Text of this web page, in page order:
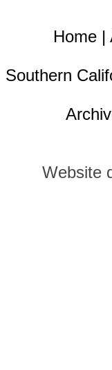
Home |
Southern
Website